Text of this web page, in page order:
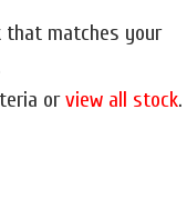
that matches your
orview all stock.